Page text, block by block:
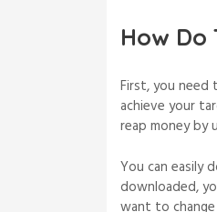
How Do
First, you
achieve your
reap money by
You can easily
downloaded,
want to